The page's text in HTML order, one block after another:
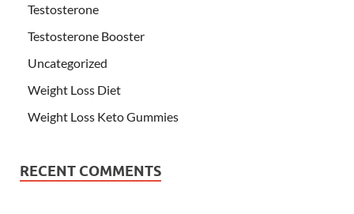
Testosterone
Testosterone Booster
Uncategorized
Weight Loss Diet
Weight Loss Keto Gummies
RECENT COMMENTS